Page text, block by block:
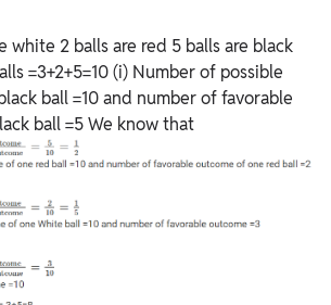
white 2 balls are red 5 balls are black
=3+2+5=10 (i) Numberof possible
ball=10and numberoffavorable
ball=5 We know that